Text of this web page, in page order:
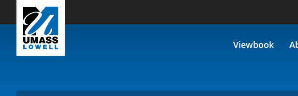
Skip to Main Content
Viewbook
Catalog : WLFR.3815 Francophone